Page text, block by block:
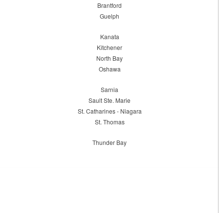
Brantford
Guelph
Kanata
Kitchener
North Bay
Oshawa
Sarnia
Sault Ste. Marie
St. Catharines - Niagara
St. Thomas
Thunder Bay